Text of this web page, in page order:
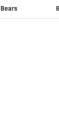
Bears